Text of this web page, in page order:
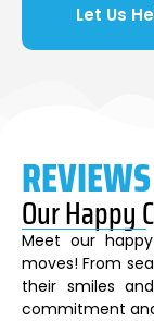
Let Us
REVIEWS
Our Happy
Meet our
moves! From
their smiles
commitment